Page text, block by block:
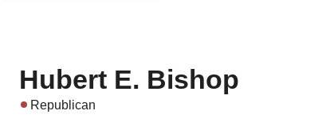
Hubert E. Bishop
Republican